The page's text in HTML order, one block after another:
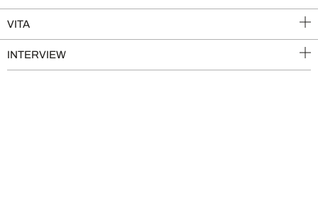
VITA
INTERVIEW